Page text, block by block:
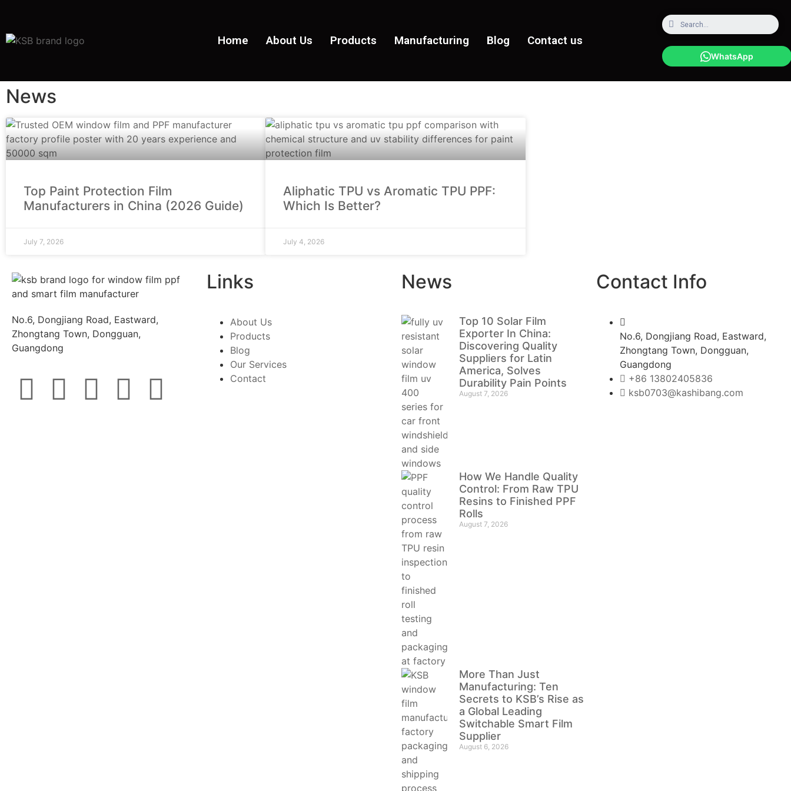
Home About Us Products Manufacturing Blog Contact us
WhatsApp
News
Top Paint Protection Film
Manufacturers in China (2026 Guide)
July 7, 2026
Aliphatic TPU vs Aromatic TPU PPF:
Which Is Better?
July 4, 2026
No.6, Dongjiang Road, Eastward,
Zhongtang Town, Dongguan,
Guangdong
Links
About Us
Products
Blog
Our Services
Contact
News
Top 10 Solar Film
Exporter In China:
Discovering Quality
Suppliers for Latin
America, Solves
Durability Pain Points
August 7, 2026
How We Handle Quality
Control: From Raw TPU
Resins to Finished PPF
Rolls
August 7, 2026
More Than Just
Manufacturing: Ten
Secrets to KSB’s Rise as
a Global Leading
Switchable Smart Film
Supplier
August 6, 2026
Contact Info
No.6, Dongjiang Road, Eastward,
Zhongtang Town, Dongguan,
Guangdong
+86 13802405836
ksb0703@kashibang.com